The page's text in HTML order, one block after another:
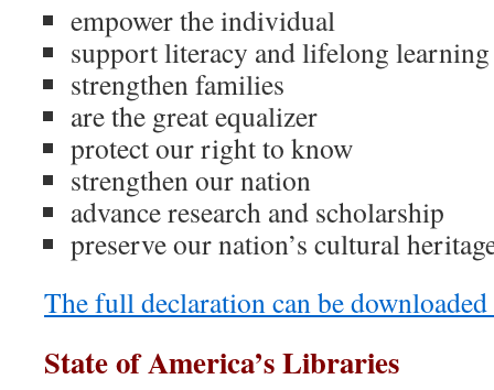
empower the individual
support literacy and lifelong learning
strengthen families
are the great equalizer
protect our right to know
strengthen our nation
advance research and scholarship
preserve our nation’s cultural
The full declaration can be downloaded
State of America’s Libraries